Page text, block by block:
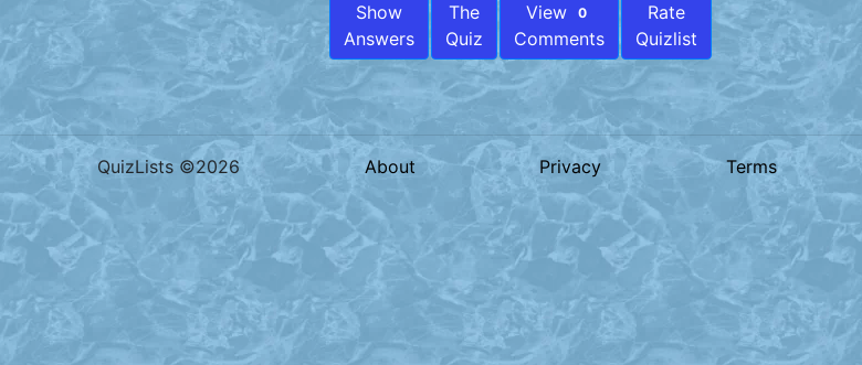
Show
Answers
The
Quiz
View 0
Comments
Rate
Quizlist
QuizLists ©2026 About Privacy Terms